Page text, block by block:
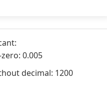
0.005
decimal: 1200